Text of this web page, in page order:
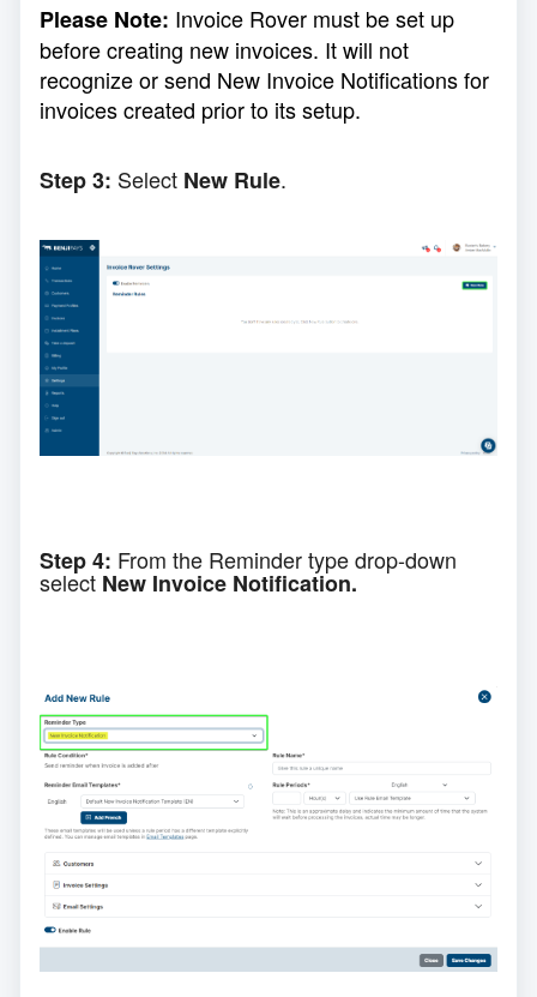
Please Note: Invoice Rover must be set up
before creating new invoices. It will not
recognize or send New Invoice Notifications for
invoices created prior to its setup.
Step 3: Select New Rule.
Step 4: From the Reminder typedrop-down
select New Invoice Notification.